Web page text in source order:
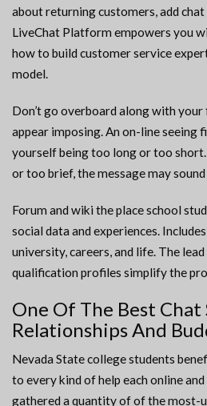
about returning customers, add
LiveChat Platform empowers you
how to build customer service
model.
Don’t go overboard along with
appear imposing. An on-line seeing
yourself being too long or too
or too brief, the message may
Forum and wiki the place school
social data and experiences.
university, careers, and life. The
qualification profiles simplify the
One Of The Best Chat
Relationships And
Nevada State college students
to every kind of help each online and
gathered a quantity of of the most-